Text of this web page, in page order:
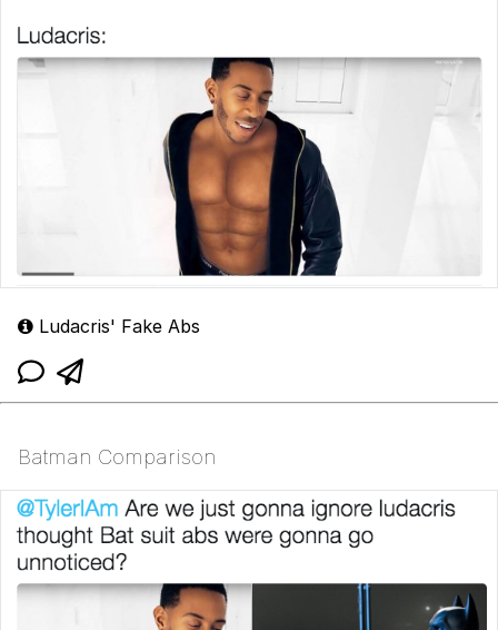
Ludacris' Fake Abs
Batman Comparison